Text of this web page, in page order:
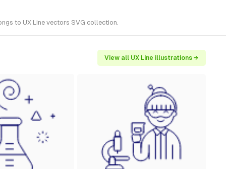
to UX Line vectors SVG collection.
View all UX Line illustrations →